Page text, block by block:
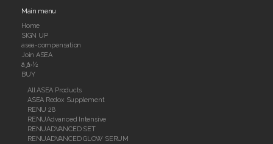
Main menu
Home
SIGN UP
asea-compensation
Join ASEA
ä¸­å›½
BUY
All ASEA Products
ASEA Redox Supplement
RENU 28
RENUAdvanced Intensive
RENUADVANCED SET
RENUADVANCED GLOW SERUM